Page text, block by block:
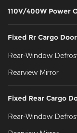
110V/400W Power
Fixed Rr Cargo
Rear-Window
Rearview Mirror
Fixed Rear Cargo
Rear-Window